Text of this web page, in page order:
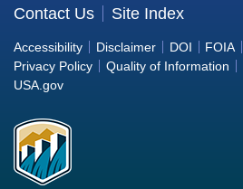
the
Bureau
of
Reclamation
Contact Us Site Index
Accessibility Disclaimer DOI FOIA
Privacy Policy
Quality of Information
USA.gov